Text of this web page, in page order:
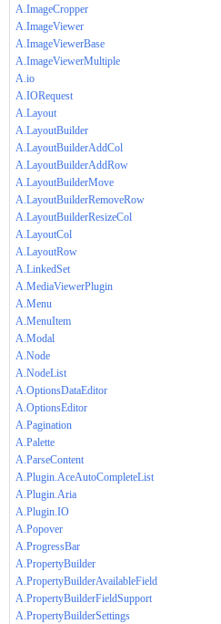
A.ImageCropper
A.ImageViewer
A.ImageViewerBase
A.ImageViewerMultiple
A.io
A.IORequest
A.Layout
A.LayoutBuilder
A.LayoutBuilderAddCol
A.LayoutBuilderAddRow
A.LayoutBuilderMove
A.LayoutBuilderRemoveRow
A.LayoutBuilderResizeCol
A.LayoutCol
A.LayoutRow
A.LinkedSet
A.MediaViewerPlugin
A.Menu
A.MenuItem
A.Modal
A.Node
A.NodeList
A.OptionsDataEditor
A.OptionsEditor
A.Pagination
A.Palette
A.ParseContent
A.Plugin.AceAutoCompleteList
A.Plugin.Aria
A.Plugin.IO
A.Popover
A.ProgressBar
A.PropertyBuilder
A.PropertyBuilderAvailableField
A.PropertyBuilderFieldSupport
A.PropertyBuilderSettings